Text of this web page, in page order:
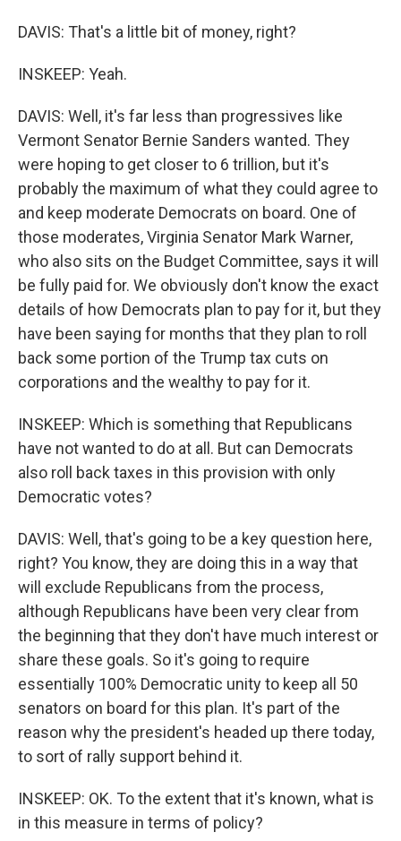
DAVIS: That's a little bit of money, right?
INSKEEP: Yeah.
DAVIS: Well, it's far less than progressives like
Vermont Senator Bernie Sanders wanted. They
were hoping to get closer to 6 trillion, but it's
probably the maximum of what they could agree to
and keep moderate Democrats on board. One of
those moderates, Virginia Senator Mark Warner,
who also sits on the Budget Committee, says it will
be fully paid for. We obviously don't know the exact
details of how Democrats plan to pay for it, but they
have been saying for months that they plan to roll
back some portion of the Trump tax cuts on
corporations and the wealthy to pay for it.
INSKEEP: Which is something that Republicans
have not wanted to do at all. But can Democrats
also roll back taxes in this provision with only
Democratic votes?
DAVIS: Well, that's going to be a key question here,
right? You know, they are doing this in a way that
will exclude Republicans from the process,
although Republicans have been very clear from
the beginning that they don't have much interest or
share these goals. So it's going to require
essentially 100% Democratic unity to keep all 50
senators on board for this plan. It's part of the
reason why the president's headed up there today,
to sort of rally support behind it.
INSKEEP: OK. To the extent that it's known, what is
in this measure in terms of policy?